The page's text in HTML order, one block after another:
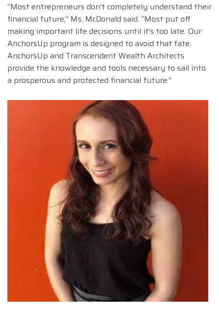
“Most entrepreneurs don’t completely understand their
financial future,” Ms. McDonald said. “Most put off
making important life decisions until it’s too late. Our
AnchorsUp program is designed to avoid that fate.
AnchorsUp and Transcendent Wealth Architects
provide the knowledge and tools necessary to sail into
a prosperous and protected financial future.”